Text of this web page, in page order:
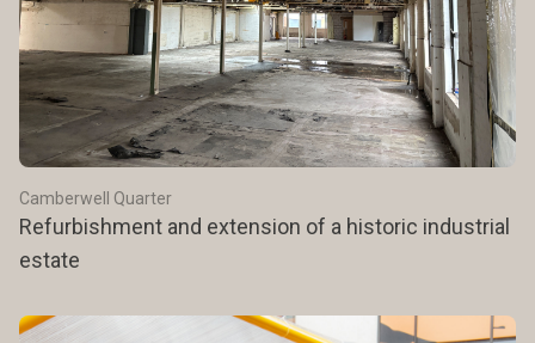
Camberwell Quarter
Refurbishment and extension of a historic industrial
estate